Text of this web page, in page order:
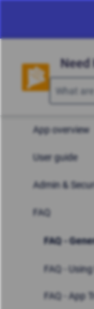
Need
App overview
User guide
Admin &
FAQ
FAQ -
FAQ -
FAQ - App